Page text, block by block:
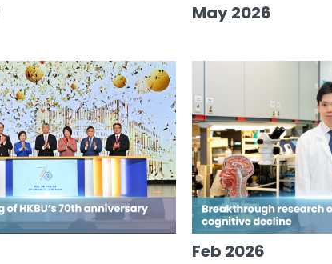
May 2026
Feb 2026